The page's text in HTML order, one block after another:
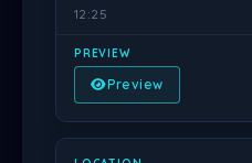
12:25
Preview